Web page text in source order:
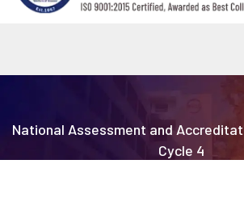
National Assessment and
Cycle 4